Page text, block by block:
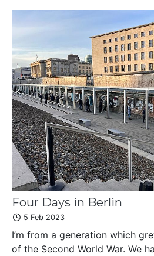
Four Days in Berlin
5 Feb 2023
I’m from a generation which
of the Second World War. We